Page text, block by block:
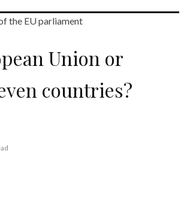
Union or
countries?